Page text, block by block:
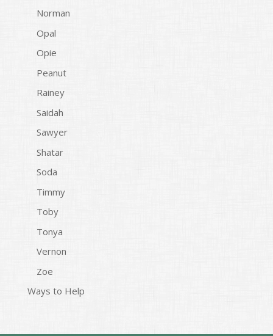
Norman
Opal
Opie
Peanut
Rainey
Saidah
Sawyer
Shatar
Soda
Timmy
Toby
Tonya
Vernon
Zoe
Ways to Help